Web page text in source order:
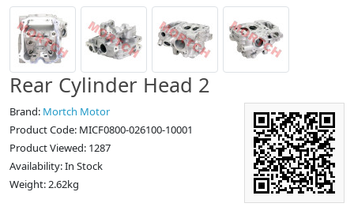
Rear Cylinder Head 2
Brand: Mortch Motor
Product Code: MICF0800-026100-10001
Product Viewed: 1287
Availability: In Stock
Weight: 2.62kg